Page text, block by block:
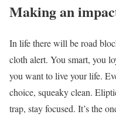
Making an
In life there will be road
cloth alert. You smart, you
you want to live your life.
choice, squeaky clean.
trap, stay focused. It’s the